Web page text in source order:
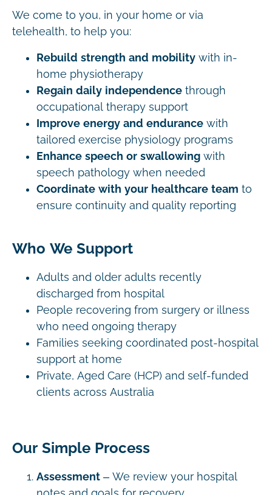
We come to you, in your home or via
telehealth, to help you:
Rebuild strength and mobility with in-
home physiotherapy
Regain daily independence through
occupational therapy support
Improve energy and endurance with
tailored exercise physiology programs
Enhance speech or swallowing with
speech pathology when needed
Coordinate with your healthcare team to
ensure continuity and quality reporting
Who We Support
Adults and older adults recently
discharged from hospital
People recovering from surgery or illness
who need ongoing therapy
Families seeking coordinated post-hospital
support at home
Private, Aged Care (HCP) and self-funded
clients across Australia
Our Simple Process
Assessment – We review your hospital